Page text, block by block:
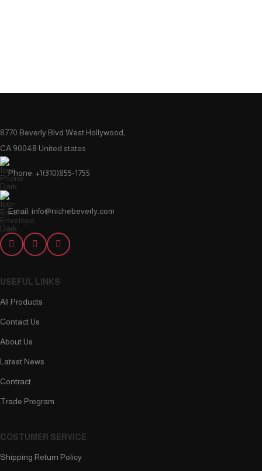
8770 Beverly Blvd West Hollywood,
CA 90048 United states
Phone: +1(310)855-1755
Email: info@nichebeverly.com
USEFUL LINKS
All Products
Contact Us
About Us
Latest News
Contract
Trade Program
COSTUMER SERVICE
Shipping Return Policy